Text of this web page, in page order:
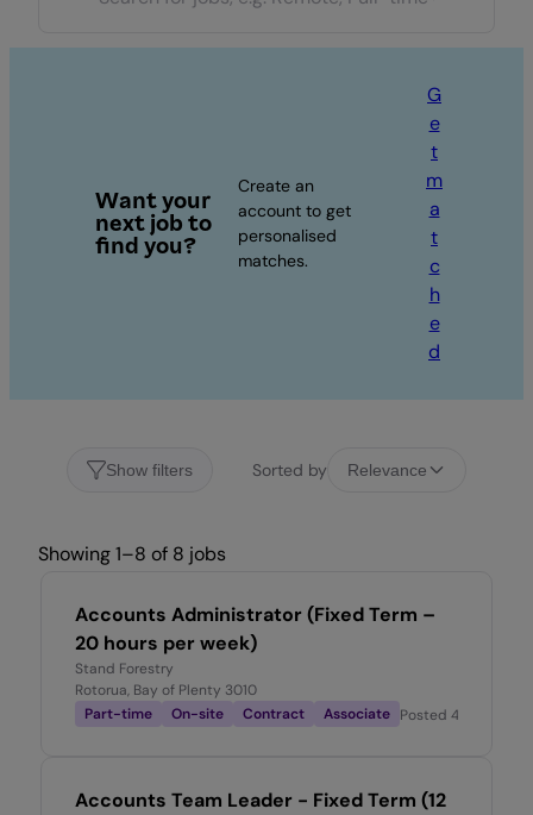
Want your
next job to
find you?
Create an
account to get
personalised
matches.
G
e
t
m
a
t
c
h
e
d
Show filters Sorted by Relevance
Showing 1–8 of 8 jobs
Accounts Administrator (Fixed Term –
20 hours per week)
Stand Forestry
Rotorua, Bay of Plenty 3010
Part-time
On-site Contract Associate Posted 4 days ago
Accounts Team Leader - Fixed Term (12